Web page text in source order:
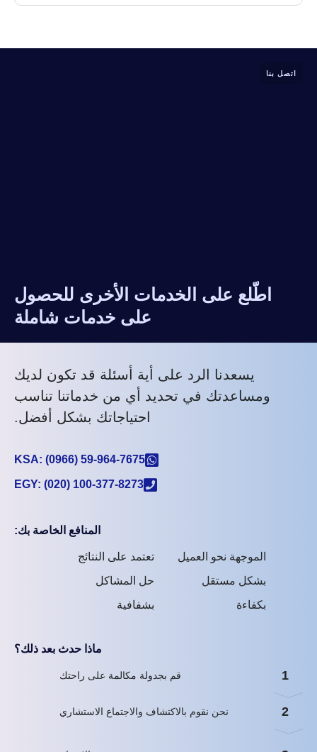
اتصل بنا
اطّلع على الخدمات الأخرى للحصول
على خدمات شاملة
يسعدنا الرد على أية أسئلة قد تكون لديك
ومساعدتك في تحديد أي من خدماتنا تناسب
احتياجاتك بشكل أفضل.
KSA: (0966) 59-964-7675
EGY: (020) 100-377-8273
المنافع الخاصة بك:
الموجهة نحو العميل
بشكل مستقل
بكفاءة
تعتمد على النتائج
حل المشاكل
بشفافية
ماذا حدث بعد ذلك؟
1 قم بجدولة مكالمة على راحتك
2 نحن نقوم بالاكتشاف والاجتماع الاستشاري